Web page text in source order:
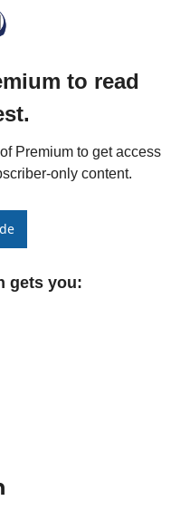
to read
Premium to get access
only content.
gets you: